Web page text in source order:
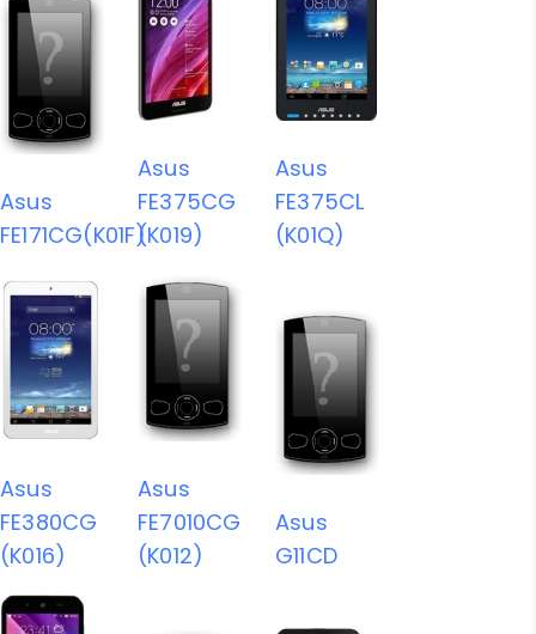
Asus
FE171CG(K01F)
Asus
FE375CG
(K019)
Asus
FE375CL
(K01Q)
Asus
FE380CG
(K016)
Asus
FE7010CG
(K012)
Asus
G11CD